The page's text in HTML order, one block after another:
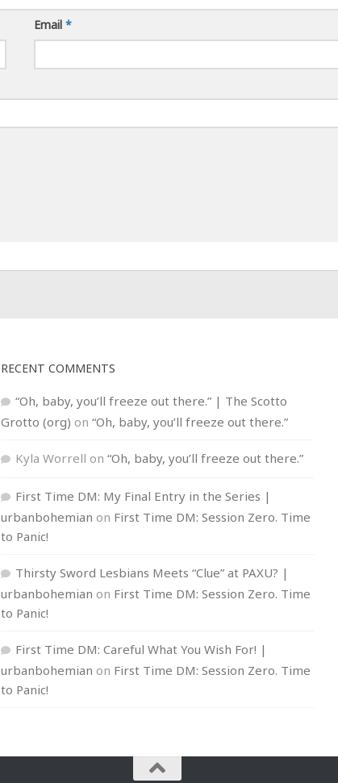
Email*
RECENT COMMENTS
“Oh, baby, you’ll freeze out there.” | The Scotto
Grotto (org) on “Oh, baby, you’ll freeze out there.”
Kyla Worrell on “Oh, baby, you’ll freeze out there.”
First Time DM: My Final Entry in the Series |
urbanbohemian on First Time DM: Session Zero. Time
to Panic!
Thirsty Sword Lesbians Meets “Clue” at PAXU? |
urbanbohemian on First Time DM: Session Zero. Time
to Panic!
First Time DM: Careful What You Wish For! |
urbanbohemian on First Time DM: Session Zero. Time
to Panic!